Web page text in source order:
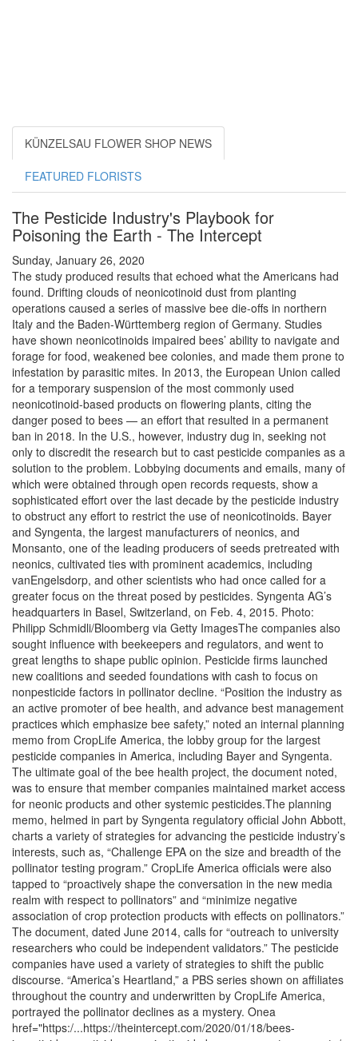
KÜNZELSAU FLOWER SHOP NEWS
FEATURED FLORISTS
The Pesticide Industry's Playbook for
Poisoning the Earth - The Intercept
Sunday, January 26, 2020
The study produced results that echoed what the Americans had
found. Drifting clouds of neonicotinoid dust from planting
operations caused a series of massive bee die-offs in northern
Italy and the Baden-Württemberg region of Germany. Studies
have shown neonicotinoids impaired bees’ ability to navigate and
forage for food, weakened bee colonies, and made them prone to
infestation by parasitic mites. In 2013, the European Union called
for a temporary suspension of the most commonly used
neonicotinoid-based products on flowering plants, citing the
danger posed to bees — an effort that resulted in a permanent
ban in 2018. In the U.S., however, industry dug in, seeking not
only to discredit the research but to cast pesticide companies as a
solution to the problem. Lobbying documents and emails, many of
which were obtained through open records requests, show a
sophisticated effort over the last decade by the pesticide industry
to obstruct any effort to restrict the use of neonicotinoids. Bayer
and Syngenta, the largest manufacturers of neonics, and
Monsanto, one of the leading producers of seeds pretreated with
neonics, cultivated ties with prominent academics, including
vanEngelsdorp, and other scientists who had once called for a
greater focus on the threat posed by pesticides. Syngenta AG’s
headquarters in Basel, Switzerland, on Feb. 4, 2015. Photo:
Philipp Schmidli/Bloomberg via Getty ImagesThe companies also
sought influence with beekeepers and regulators, and went to
great lengths to shape public opinion. Pesticide firms launched
new coalitions and seeded foundations with cash to focus on
nonpesticide factors in pollinator decline. “Position the industry as
an active promoter of bee health, and advance best management
practices which emphasize bee safety,” noted an internal planning
memo from CropLife America, the lobby group for the largest
pesticide companies in America, including Bayer and Syngenta.
The ultimate goal of the bee health project, the document noted,
was to ensure that member companies maintained market access
for neonic products and other systemic pesticides.The planning
memo, helmed in part by Syngenta regulatory official John Abbott,
charts a variety of strategies for advancing the pesticide industry’s
interests, such as, “Challenge EPA on the size and breadth of the
pollinator testing program.” CropLife America officials were also
tapped to “proactively shape the conversation in the new media
realm with respect to pollinators” and “minimize negative
association of crop protection products with effects on pollinators.”
The document, dated June 2014, calls for “outreach to university
researchers who could be independent validators.” The pesticide
companies have used a variety of strategies to shift the public
discourse. “America’s Heartland,” a PBS series shown on affiliates
throughout the country and underwritten by CropLife America,
portrayed the pollinator declines as a mystery. Onea
href="https:/...https://theintercept.com/2020/01/18/bees-